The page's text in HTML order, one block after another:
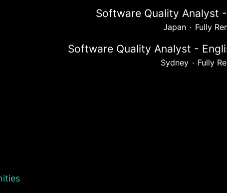
Software Quality Analyst
Japan · Fully
Software Quality Analyst -
Sydney · Fully